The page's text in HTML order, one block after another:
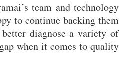
team and technology
to continue backing them
diagnose a variety of
when it comes to quality